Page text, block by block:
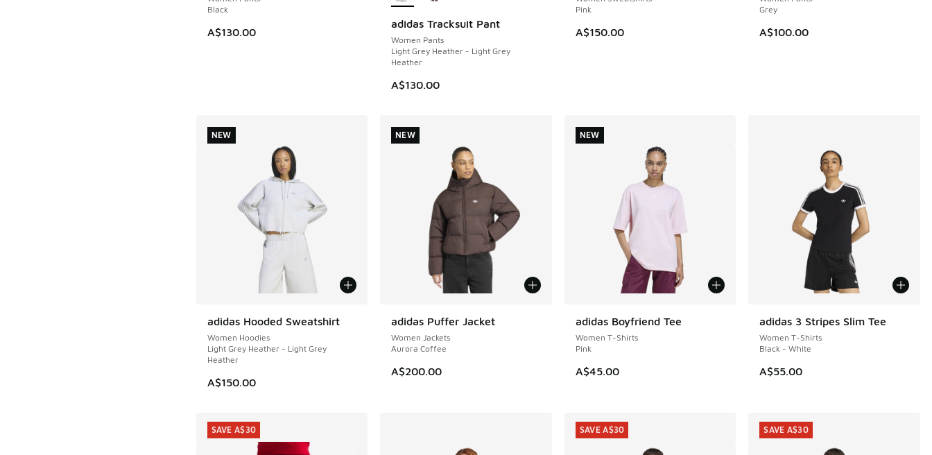
Black
A$130.00
adidas Tracksuit Pant
Women Pants
Light Grey Heather - Light Grey
Heather
A$130.00
NEW
Pink
A$150.00
Grey
A$100.00
adidas Hooded Sweatshirt
Women Hoodies
Light Grey Heather - Light Grey
Heather
A$150.00
NEW
NEW
adidas Puffer Jacket
Women Jackets
Aurora Coffee
A$200.00
NEW
NEW
adidas Boyfriend Tee
Women T-Shirts
Pink
A$45.00
NEW
NEW
adidas 3 Stripes Slim Tee
Women T-Shirts
Black - White
A$55.00
SAVE A$30 SAVE A$30 SAVE A$30